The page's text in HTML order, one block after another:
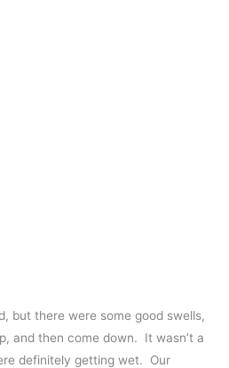
but there were some good swells,
and then come down. It wasn’t a
definitely getting wet. Our